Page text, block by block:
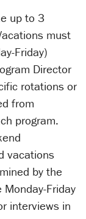
up to 3
must
Friday)
Director
rotations or
from
program.
vacations
by the
Friday
interviews in